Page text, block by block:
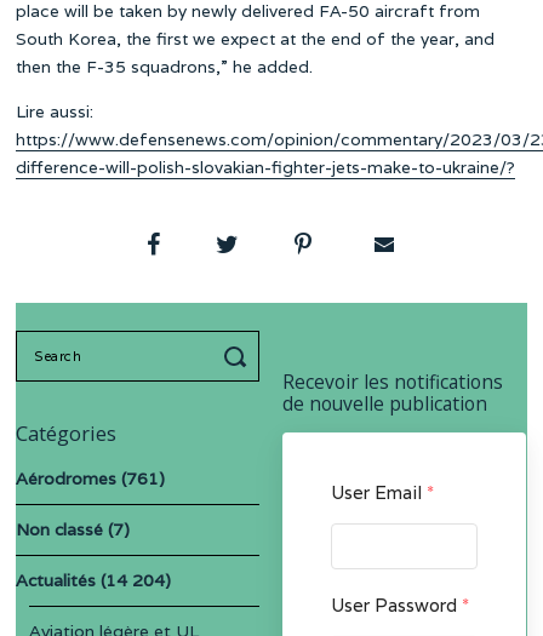
place will be taken by newly delivered FA-50 aircraft from
South Korea, the first we expect at the end of the year, and
then the F-35 squadrons,” he added.
Lire aussi:
https://www.defensenews.com/opinion/commentary/2023/03/
difference-will-polish-slovakian-fighter-jets-make-to-ukraine/?
Recevoir les notifications
de nouvelle publication
User Email *
User Password *
Catégories
Aérodromes (761)
Non classé (7)
Actualités (14 204)
Aviation légère et UL